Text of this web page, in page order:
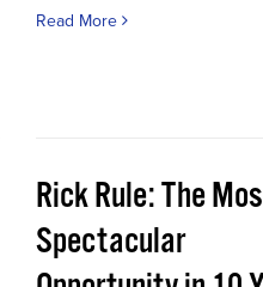
Read More
Rick Rule: The
Spectacular